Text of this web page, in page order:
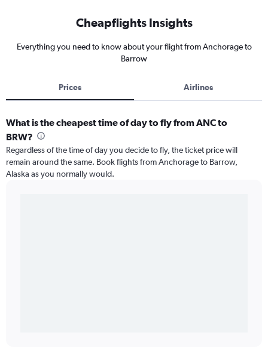
Cheapflights Insights
Everything you need to know about your flight from Anchorage to
Barrow
Prices Airlines
What is the cheapest time of day to fly from ANC to
BRW?
Regardless of the time of day you decide to fly, the ticket price will
remain around the same. Book flights from Anchorage to Barrow,
Alaska as you normally would.